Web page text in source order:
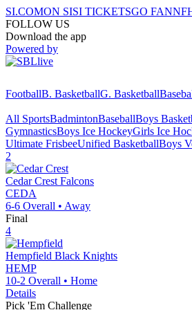
SI.COMON SISI TICKETSGO FAN
FOLLOW US
Download the app
Powered by
FootballB. BasketballG. Basketball
All SportsBadmintonBaseballBoys
GymnasticsBoys Ice HockeyGirls Ice
Ultimate FrisbeeUnified BasketballBoys
2
Cedar Crest Falcons
CEDA
6-6 Overall • Away
Final
4
Hempfield Black Knights
HEMP
10-2 Overall • Home
Details
Pick 'Em Challenge